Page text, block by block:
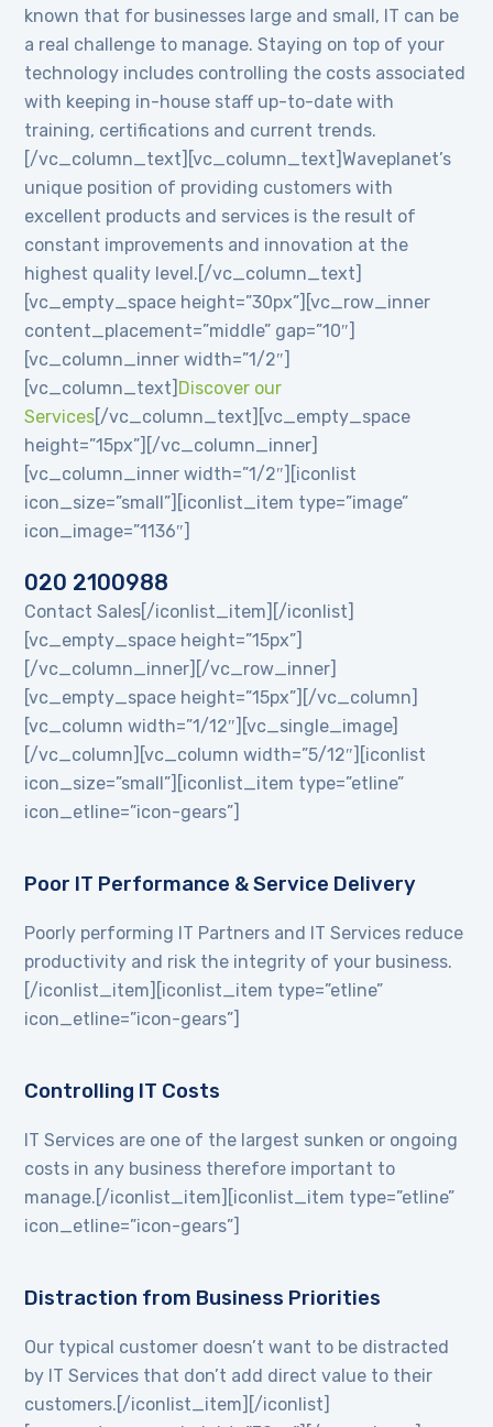
known that for businesses large and small, IT can be
a real challenge to manage. Staying on top of your
technology includes controlling the costs associated
with keeping in-house staff up-to-date with
training, certifications and current trends.
[/vc_column_text][vc_column_text]Waveplanet’s
unique position of providing customers with
excellent products and services is the result of
constant improvements and innovation at the
highest quality level.[/vc_column_text]
[vc_empty_space height=”30px”][vc_row_inner
content_placement=”middle” gap=”10″]
[vc_column_inner width=”1/2″]
[vc_column_text] Discover our
Services [/vc_column_text][vc_empty_space
height=”15px”][/vc_column_inner]
[vc_column_inner width=”1/2″][iconlist
icon_size=”small”][iconlist_item type=”image”
icon_image=”1136″]
020 2100988
Contact Sales[/iconlist_item][/iconlist]
[vc_empty_space height=”15px”]
[/vc_column_inner][/vc_row_inner]
[vc_empty_space height=”15px”][/vc_column]
[vc_column width=”1/12″][vc_single_image]
[/vc_column][vc_column width=”5/12″][iconlist
icon_size=”small”][iconlist_item type=”etline”
icon_etline=”icon-gears”]
Poor IT Performance & Service Delivery
Poorly performing IT Partners and IT Services reduce
productivity and risk the integrity of your business.
[/iconlist_item][iconlist_item type=”etline”
icon_etline=”icon-gears”]
Controlling IT Costs
IT Services are one of the largest sunken or ongoing
costs in any business therefore important to
manage.[/iconlist_item][iconlist_item type=”etline”
icon_etline=”icon-gears”]
Distraction from Business Priorities
Our typical customer doesn’t want to be distracted
by IT Services that don’t add direct value to their
customers.[/iconlist_item][/iconlist]